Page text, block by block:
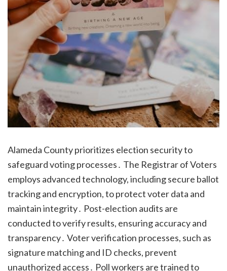
Alameda County prioritizes election security to
safeguard voting processes․ The Registrar of Voters
employs advanced technology, including secure ballot
tracking and encryption, to protect voter data and
maintain integrity․ Post-election audits are
conducted to verify results, ensuring accuracy and
transparency․ Voter verification processes, such as
signature matching and ID checks, prevent
unauthorized access․ Poll workers are trained to